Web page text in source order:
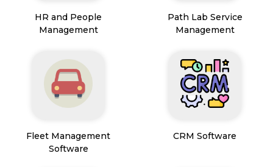
HR and People
Management
Path Lab Service
Management
Fleet Management
Software
CRM Software